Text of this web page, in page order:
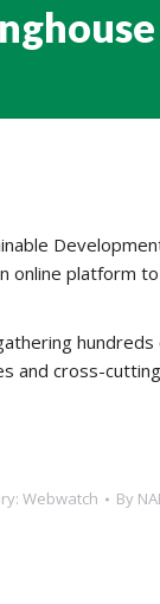
online platform
and cross-
Webwatch By